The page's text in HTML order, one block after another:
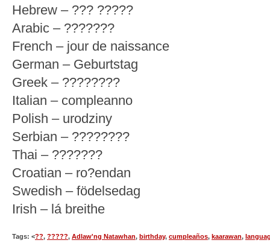
Hebrew – ??? ?????
Arabic – ???????
French – jour de naissance
German – Geburtstag
Greek – ????????
Italian – compleanno
Polish – urodziny
Serbian – ????????
Thai – ???????
Croatian – ro?endan
Swedish – födelsedag
Irish – lá breithe
Tags: <??, ?????, Adlaw'ng Natawhan, birthday, cumpleaños, kaarawan,